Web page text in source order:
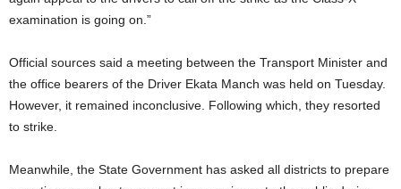
examination is going on.”
Official sources said a meeting between the Transport Minister and
the office bearers of the Driver Ekata Manch was held on Tuesday.
However, it remained inconclusive. Following which, they resorted
to strike.
Meanwhile, the State Government has asked all districts to prepare